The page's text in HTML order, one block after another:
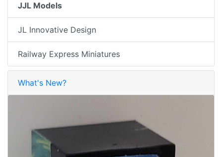
JJL Models
JL Innovative Design
Railway Express Miniatures
What's New?